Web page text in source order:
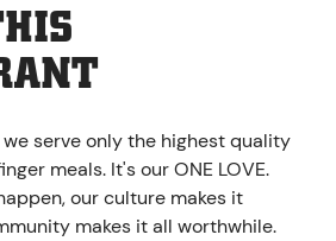
serve only the highest quality
meals. It's our ONE LOVE.
our culture makes it
makes it all worthwhile.